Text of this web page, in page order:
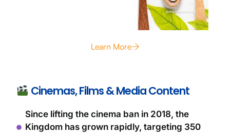
Learn More
Cinemas, Films & Media Content
Since lifting the cinema ban in 2018, the
Kingdom has grown rapidly, targeting 350